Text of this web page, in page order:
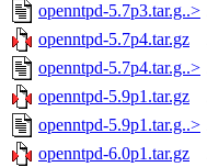
openntpd-5.7p3.tar.g..>
openntpd-5.7p4.tar.gz
openntpd-5.7p4.tar.g..>
openntpd-5.9p1.tar.gz
openntpd-5.9p1.tar.g..>
openntpd-6.0p1.tar.gz